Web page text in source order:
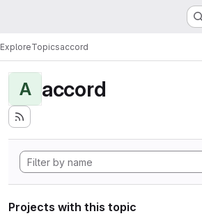
ExploreTopicsaccord
A accord
Projects with this topic